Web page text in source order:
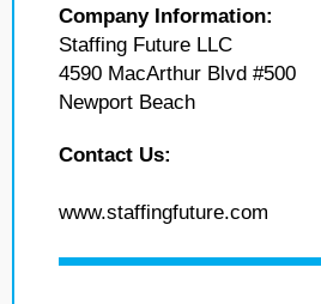
Company Information:
Staffing Future LLC
4590 MacArthur Blvd #500
Newport Beach
Contact Us:
www.staffingfuture.com